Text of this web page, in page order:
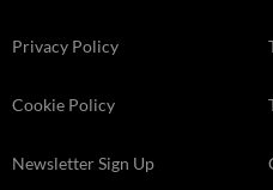
Privacy Policy
Cookie Policy
Newsletter Sign Up